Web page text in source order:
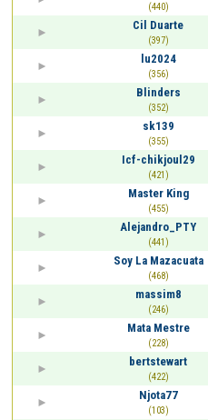
(440)
Cil Duarte
(397)
lu2024
(356)
Blinders
(352)
sk139
(355)
Icf-chikjoul29
(421)
Master King
(455)
Alejandro_PTY
(441)
Soy La Mazacuata
(468)
massim8
(246)
Mata Mestre
(228)
bertstewart
(422)
Njota77
(103)